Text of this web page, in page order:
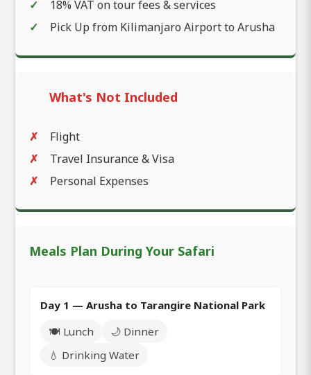
18% VAT on tour fees & services
Pick Up from Kilimanjaro Airport to Arusha
What's Not Included
Flight
Travel Insurance & Visa
Personal Expenses
Meals Plan During Your Safari
Day 1 — Arusha to Tarangire National Park
🍽️ Lunch
🌙 Dinner
💧 Drinking Water